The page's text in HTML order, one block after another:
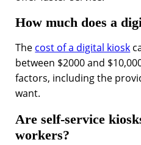
How much does a
The cost of a digital kiosk
between $2000 and
factors, including the
want.
Are self-service
workers?